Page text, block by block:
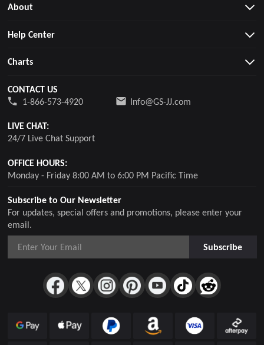
Subscribe to Our Newsletter
For updates, special offers and promotions, please enter your
email.
Subscribe
About
Help Center
Charts
CONTACT US
1-866-573-4920
Info@GS-JJ.com
LIVE CHAT:
24/7 Live Chat Support
OFFICE HOURS:
Monday - Friday 8:00 AM to 6:00 PM Pacific Time